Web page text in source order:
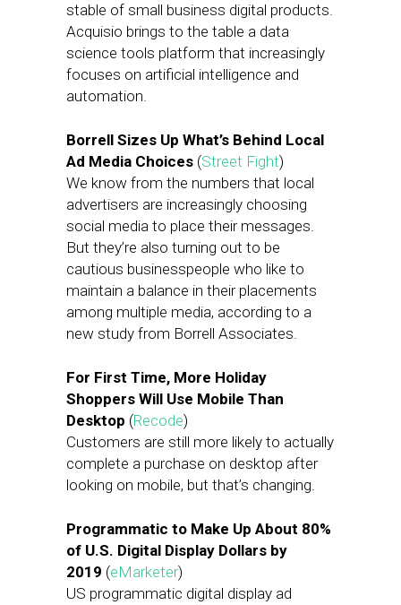
stable of small business digital products.
Acquisio brings to the table a data
science tools platform that increasingly
focuses on artificial intelligence and
automation.
Borrell Sizes Up What’s Behind Local
Ad Media Choices (Street Fight)
We know from the numbers that local
advertisers are increasingly choosing
social media to place their messages.
But they’re also turning out to be
cautious businesspeople who like to
maintain a balance in their placements
among multiple media, according to a
new study from Borrell Associates.
For First Time, More Holiday
Shoppers Will Use Mobile Than
Desktop (Recode)
Customers are still more likely to actually
complete a purchase on desktop after
looking on mobile, but that’s changing.
Programmatic to Make Up About 80%
of U.S. Digital Display Dollars by
2019 (eMarketer)
US programmatic digital display ad